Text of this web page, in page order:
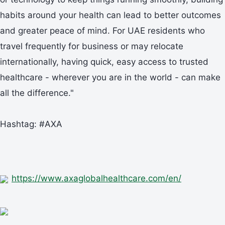
habits around your health can lead to better outcomes
and greater peace of mind. For UAE residents who
travel frequently for business or may relocate
internationally, having quick, easy access to trusted
healthcare - wherever you are in the world - can make
all the difference."
Hashtag: #AXA
https://www.axaglobalhealthcare.com/en/